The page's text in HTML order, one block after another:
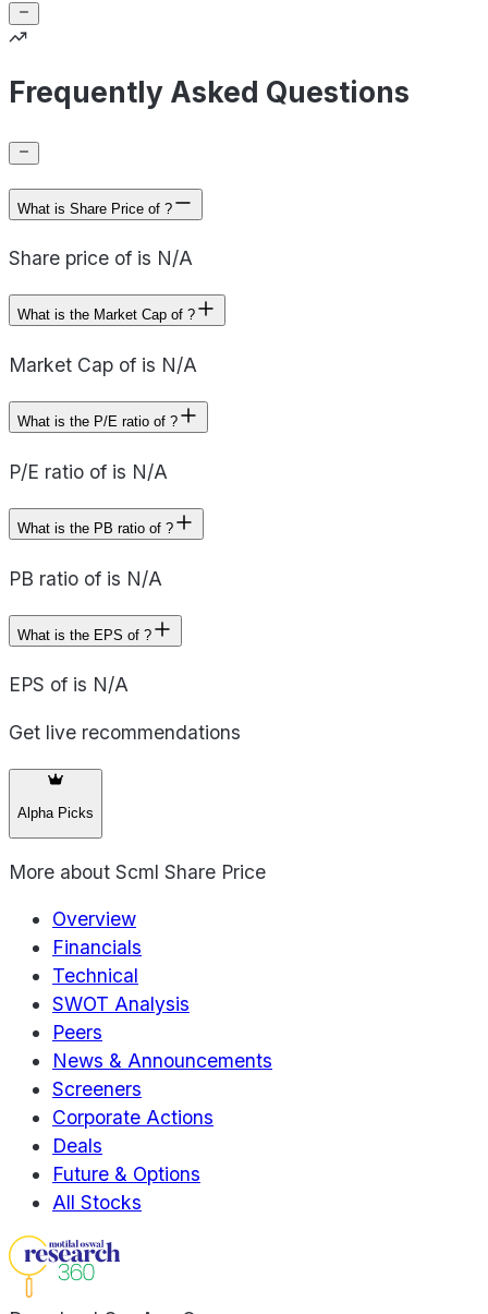
Frequently Asked Questions
What is Share Price of ?
Share price of is N/A
What is the Market Cap of ?
Market Cap of is N/A
What is the P/E ratio of ?
P/E ratio of is N/A
What is the PB ratio of ?
PB ratio of is N/A
What is the EPS of ?
EPS of is N/A
Get live recommendations
Alpha Picks
More about Scml Share Price
Overview
Financials
Technical
SWOT Analysis
Peers
News & Announcements
Screeners
Corporate Actions
Deals
Future & Options
All Stocks